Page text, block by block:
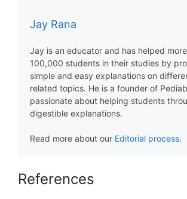
Jay Rana
Jay is an educator and has helped
100,000 students in their studies by
simple and easy explanations on
related topics. He is a founder of
passionate about helping students
digestible explanations.
Read more about our Editorial process.
References